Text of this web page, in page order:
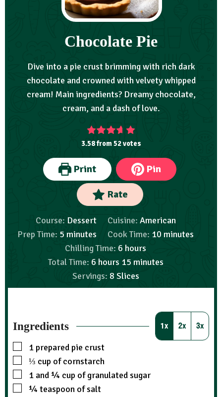
Chocolate Pie
Dive into a pie crust brimming with rich dark
chocolate and crowned with velvety whipped
cream! Main ingredients? Dreamy chocolate,
cream, and a dash of love.
3.58from52votes
Print Pin
Rate
Course: Dessert Cuisine: American
Prep Time: 5 minutes Cook Time: 10 minutes
Chilling Time: 6 hours
Total Time: 6 hours 15 minutes
Servings: 8 Slices
Ingredients 1x 2x 3x
1 prepared pie crust
⅓ cup of cornstarch
1 and ¼ cup of granulated sugar
¼ teaspoon of salt